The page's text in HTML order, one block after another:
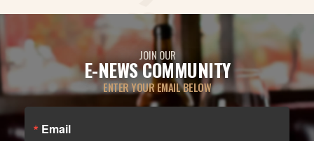
JOIN OUR
E-NEWS COMMUNITY
ENTER YOUR EMAIL BELOW
Email